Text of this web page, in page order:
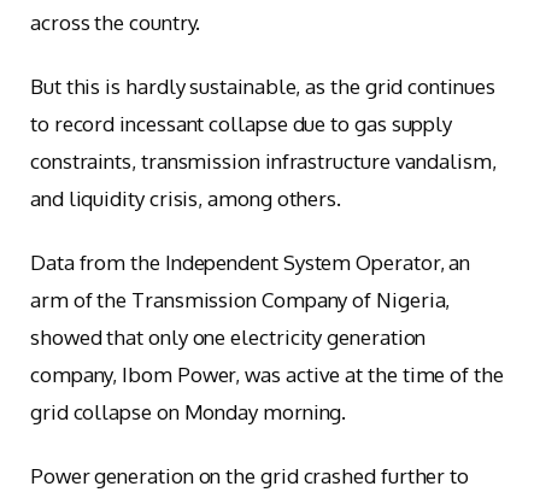
across the country.
But this is hardly sustainable, as the grid continues
to record incessant collapse due to gas supply
constraints, transmission infrastructure vandalism,
and liquidity crisis, among others.
Data from the Independent System Operator, an
arm of the Transmission Company of Nigeria,
showed that only one electricity generation
company, Ibom Power, was active at the time of the
grid collapse on Monday morning.
Power generation on the grid crashed further to